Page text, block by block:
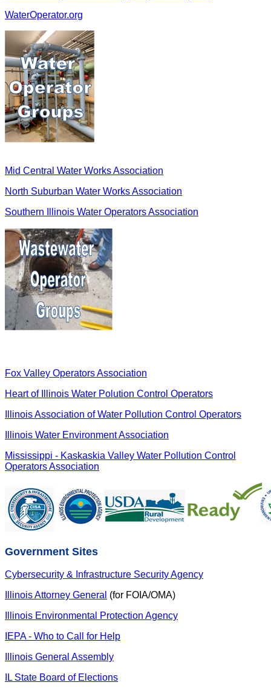
WaterOperator.org
Mid Central Water Works Association
North Suburban Water Works Association
Southern Illinois Water Operators Association
Fox Valley Operators Association
Heart of Illinois Water Polution Control Operators
Illinois Association of Water Pollution Control Operators
Illinois Water Environment Association
Mississippi - Kaskaskia Valley Water Pollution Control
Operators Association
Government Sites
Cybersecurity & Infrastructure Security Agency
Illinois Attorney General (for FOIA/OMA)
Illinois Environmental Protection Agency
IEPA - Who to Call for Help
Illinois General Assembly
IL State Board of Elections